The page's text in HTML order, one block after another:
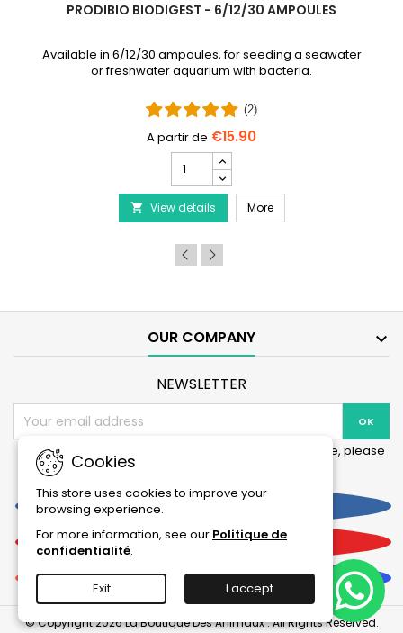
PRODIBIO BIODIGEST - 6/12/30 AMPOULES
Available in 6/12/30 ampoules, for seeding a seawater
or freshwater aquarium with bacteria.
(2)
€15.90
PRODIBIO
BioDigest
-
6/12/30
Ampoules
product
quantity
 View details MorePRODIBIO BioDigest -
OUR COMPANY 
Cookies
This store uses cookies to improve your
browsing experience.
For more information, see our Politique de
confidentialité.
Exit I accept
NEWSLETTER
You may unsubscribe at any moment. For that purpose, please
find our contact info in the legal notice.
Facebook
YouTube
Instagram
© Copyright 2026 La Boutique Des Animaux . All Rights Reserved.